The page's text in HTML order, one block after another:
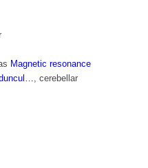
Magnetic resonance
, cerebellar